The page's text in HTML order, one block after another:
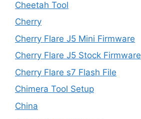
Cheetah Tool
Cherry
Cherry Flare J5 Mini Firmware
Cherry Flare J5 Stock Firmware
Cherry Flare s7 Flash File
Chimera Tool Setup
China